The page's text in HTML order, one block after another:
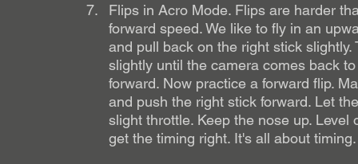
Flips in Acro Mode. Flips are harder
forward speed. We like to fly in an
and pull back on the right stick
slightly until the camera comes back
forward. Now practice a forward flip.
and push the right stick forward. Let
slight throttle. Keep the nose up.
get the timing right. It's all about